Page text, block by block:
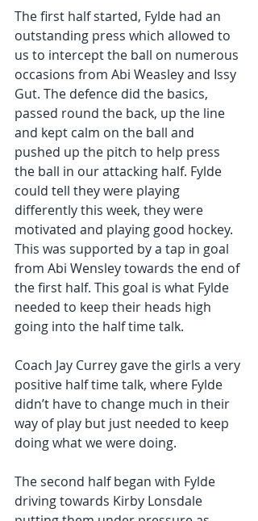
The first half started, Fylde had an
outstanding press which allowed to
us to intercept the ball on numerous
occasions from Abi Weasley and Issy
Gut. The defence did the basics,
passed round the back, up the line
and kept calm on the ball and
pushed up the pitch to help press
the ball in our attacking half. Fylde
could tell they were playing
differently this week, they were
motivated and playing good hockey.
This was supported by a tap in goal
from Abi Wensley towards the end of
the first half. This goal is what Fylde
needed to keep their heads high
going into the half time talk.
Coach Jay Currey gave the girls a very
positive half time talk, where Fylde
didn’t have to change much in their
way of play but just needed to keep
doing what we were doing.
The second half began with Fylde
driving towards Kirby Lonsdale